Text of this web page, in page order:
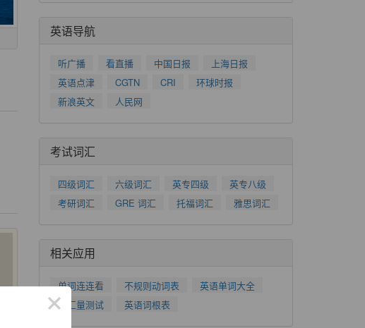
英语导航
听广播 看直播 中国日报
上海日报
英语点津
CGTN CRI
环球时报
新浪英文
人民网
考试词汇
四级词汇 六级词汇 英专四级
英专八级
考研词汇
GRE 词汇 托福词汇 雅思词汇
相关应用
单词连连看 不规则动词表
英语单词大全
词汇量测试
英语词根表
×